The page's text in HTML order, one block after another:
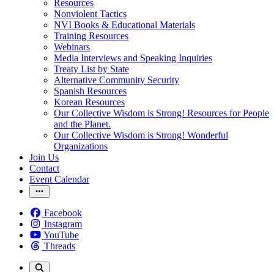
Resources
Nonviolent Tactics
NVI Books & Educational Materials
Training Resources
Webinars
Media Interviews and Speaking Inquiries
Treaty List by State
Alternative Community Security
Spanish Resources
Korean Resources
Our Collective Wisdom is Strong! Resources for People
and the Planet.
Our Collective Wisdom is Strong! Wonderful
Organizations
Join Us
Contact
Event Calendar
Facebook
Instagram
YouTube
Threads